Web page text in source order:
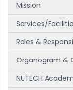
Mission
Services/
Roles &
Organogram &
NUTECH